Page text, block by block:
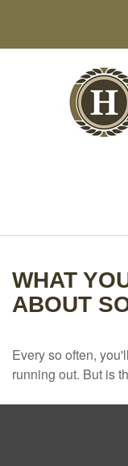
WHAT
ABOUT
Every so often,
running out. But is